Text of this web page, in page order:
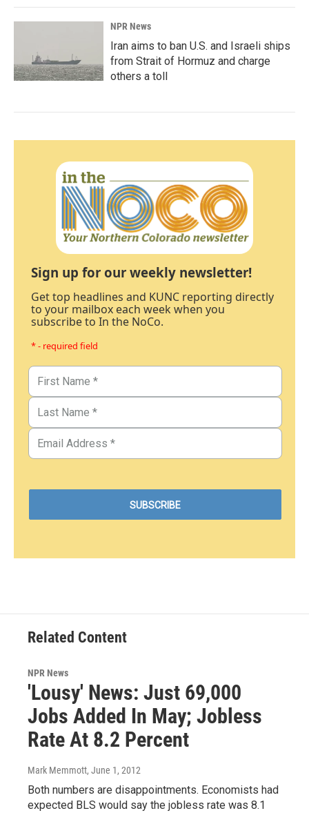
NPR News
Iran aims to ban U.S. and Israeli ships
from Strait of Hormuz and charge
others a toll
Sign up for our weekly newsletter!
Get top headlines and KUNC reporting directly
to your mailbox each week when you
subscribe to In the NoCo.
* - required field
Related Content
NPR News
'Lousy' News: Just 69,000
Jobs Added In May; Jobless
Rate At 8.2 Percent
Mark Memmott, June 1, 2012
Both numbers are disappointments. Economists had
expected BLS would say the jobless rate was 8.1